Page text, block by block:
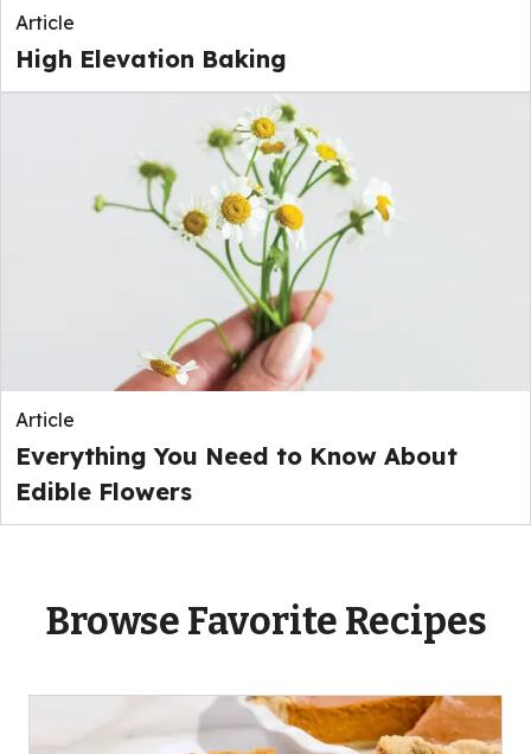
Article
High Elevation Baking
Article
Everything You Need to Know About
Edible Flowers
Browse Favorite Recipes